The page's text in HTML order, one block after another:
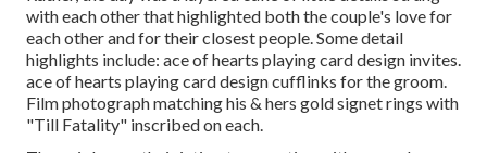
with each other that highlighted both the couple's love for
each other and for their closest people. Some detail
highlights include: ace of hearts playing card design invites.
ace of hearts playing card design cufflinks for the groom.
Film photograph matching his & hers gold signet rings with
"Till Fatality" inscribed on each.